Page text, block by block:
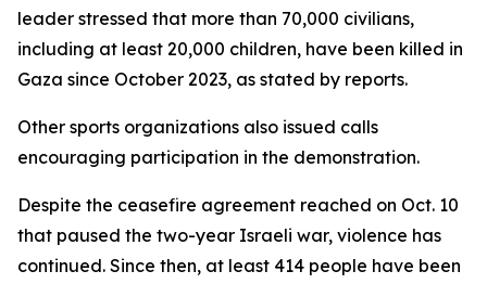
leader stressed that more than 70,000 civilians,
including at least 20,000 children, have been killed in
Gaza since October 2023, as stated by reports.
Other sports organizations also issued calls
encouraging participation in the demonstration.
Despite the ceasefire agreement reached on Oct. 10
that paused the two-year Israeli war, violence has
continued. Since then, at least 414 people have been